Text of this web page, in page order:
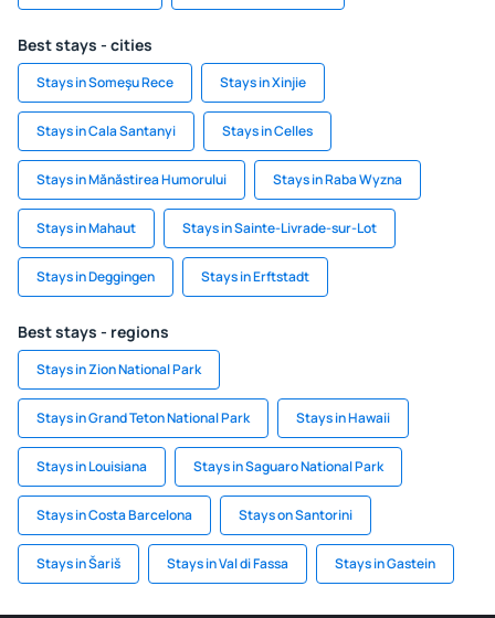
Best stays - cities
Stays in Someşu Rece Stays in Xinjie
Stays in Cala Santanyi Stays in Celles
Stays in Mănăstirea Humorului Stays in Raba Wyzna
Stays in Mahaut Stays in Sainte-Livrade-sur-Lot
Stays in Deggingen Stays in Erftstadt
Best stays - regions
Stays in Zion National Park
Stays in Grand Teton National Park Stays in Hawaii
Stays in Louisiana Stays in Saguaro National Park
Stays in Costa Barcelona Stays on Santorini
Stays in Šariš Stays in Val di Fassa Stays in Gastein